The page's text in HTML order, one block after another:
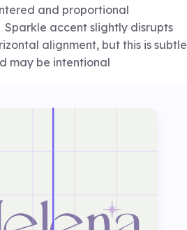
and proportional
Sparkle accent slightly disrupts
alignment, but this is subtle
may be intentional